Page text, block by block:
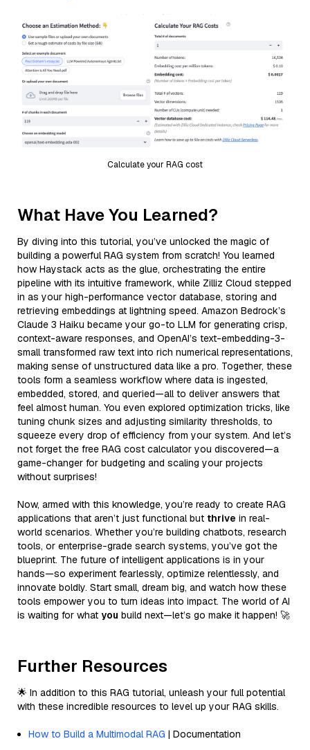
Calculate your RAG cost
What Have You Learned?
By diving into this tutorial, you’ve unlocked the magic of
building a powerful RAG system from scratch! You learned
how Haystack acts as the glue, orchestrating the entire
pipeline with its intuitive framework, while Zilliz Cloud stepped
in as your high-performance vector database, storing and
retrieving embeddings at lightning speed. Amazon Bedrock’s
Claude 3 Haiku became your go-to LLM for generating crisp,
context-aware responses, and OpenAI’s text-embedding-3-
small transformed raw text into rich numerical representations,
making sense of unstructured data like a pro. Together, these
tools form a seamless workflow where data is ingested,
embedded, stored, and queried—all to deliver answers that
feel almost human. You even explored optimization tricks, like
tuning chunk sizes and adjusting similarity thresholds, to
squeeze every drop of efficiency from your system. And let’s
not forget the free RAG cost calculator you discovered—a
game-changer for budgeting and scaling your projects
without surprises!
Now, armed with this knowledge, you’re ready to create RAG
applications that aren’t just functional but thrive in real-
world scenarios. Whether you’re building chatbots, research
tools, or enterprise-grade search systems, you’ve got the
blueprint. The future of intelligent applications is in your
hands—so experiment fearlessly, optimize relentlessly, and
innovate boldly. Start small, dream big, and watch how these
tools empower you to turn ideas into impact. The world of AI
is waiting for what you build next—let’s go make it happen! 🚀
Further Resources
🌟 In addition to this RAG tutorial, unleash your full potential
with these incredible resources to level up your RAG skills.
How to Build a Multimodal RAG | Documentation